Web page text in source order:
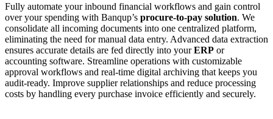
Fully automate your inbound financial workflows and gain control
over your spending with Banqup’s procure-to-pay solution. We
consolidate all incoming documents into one centralized platform,
eliminating the need for manual data entry. Advanced data extraction
ensures accurate details are fed directly into yourERP or
accounting software. Streamline operations with customizable
approval workflows and real-time digital archiving that keeps you
audit-ready. Improve supplier relationships and reduce processing
costs by handling every purchase invoice efficiently and securely.